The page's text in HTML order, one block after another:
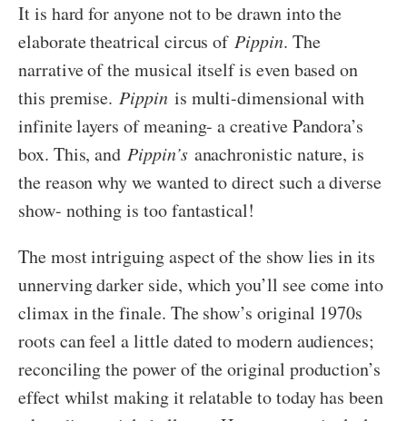
It is hard for anyone not to be drawn into the
elaborate theatrical circus ofPippin. The
narrative of the musical itself is even based on
this premise.Pippinis multi-dimensional with
infinite layers of meaning- a creative Pandora’s
box. This, andPippin’sanachronistic nature, is
the reason why we wanted to direct such a diverse
show- nothing is too fantastical!
The most intriguing aspect of the show lies in its
unnerving darker side, which you’ll see come into
climax in the finale. The show’s original 1970s
roots can feel a little dated to modern audiences;
reconciling the power of the original production’s
effect whilst making it relatable to today has been